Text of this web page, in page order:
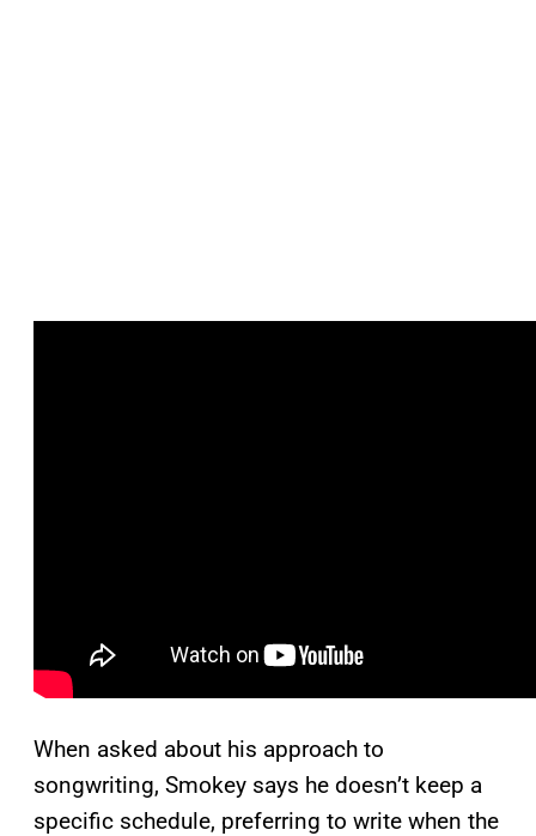
When asked about his approach to
songwriting, Smokey says he doesn’t keep a
specific schedule, preferring to write when the